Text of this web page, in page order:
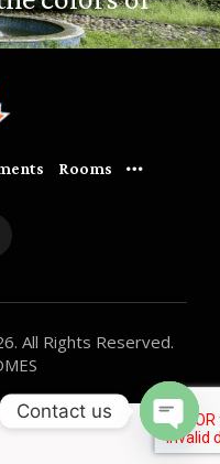
Rooms
All Rights Reserved.
Contact us
O